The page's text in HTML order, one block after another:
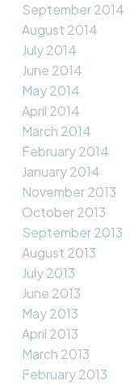
September 2014
August 2014
July 2014
June 2014
May 2014
April 2014
March 2014
February 2014
January 2014
November 2013
October 2013
September 2013
August 2013
July 2013
June 2013
May 2013
April 2013
March 2013
February 2013